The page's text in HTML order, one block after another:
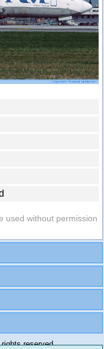
used without permission
reserved